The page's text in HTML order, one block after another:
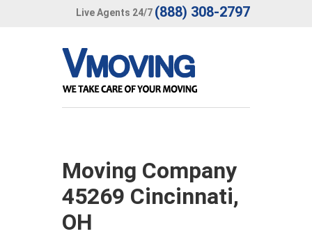
Live Agents 24/7 (888) 308-2797
Moving Company
45269 Cincinnati,
OH